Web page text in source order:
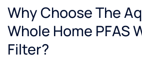
Why Choose The
Whole Home PFAS
Filter?